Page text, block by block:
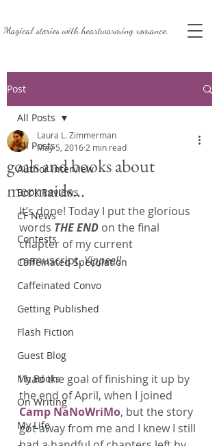
Magical stories withheartwarming romance.
Post
All Posts
Author Interview
Book Reviews
CF News
Contests
Caffeinated Speculation
Caffeinated Convo
Getting Published
Flash Fiction
Guest Blog
My Books
On Writing
My Life
All Posts
goals and books about
mermaids…
Laura L. Zimmerman
May 5, 2016 2 min read
It’s done! Today I put the glorious
words THE END on the final
chapter of my current
manuscript. Yippee!!
I had the goal of finishing it up by
the end of April, when I joined
Camp NaNoWriMo, but the story
got away from me and I knew I still